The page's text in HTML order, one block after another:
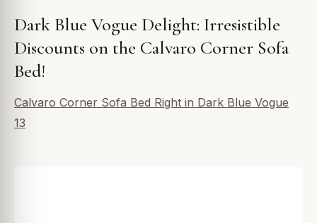
Dark Blue Vogue Delight: Irresistible
Discounts on the Calvaro Corner Sofa
Bed!
Calvaro Corner Sofa Bed Right in Dark Blue Vogue
13